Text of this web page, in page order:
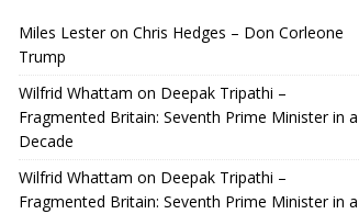
Miles Lesteron Chris Hedges – Don Corleone
Trump
Wilfrid Whattam on Deepak Tripathi –
Fragmented Britain: Seventh Prime Minister in a
Decade
Wilfrid Whattam on Deepak Tripathi –
Fragmented Britain: Seventh Prime Minister in a